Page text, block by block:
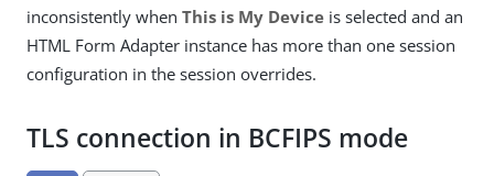
inconsistently when This is My Device is selected and an
HTML Form Adapter instance has more than one session
configuration in the session overrides.
TLS connection in BCFIPS mode